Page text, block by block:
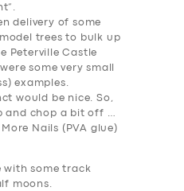
delivery of some
trees to bulk up
Peterville Castle
some very small
examples.
would be nice. So,
and chop a bit off …
Nails (PVA glue)
with some track
moons.